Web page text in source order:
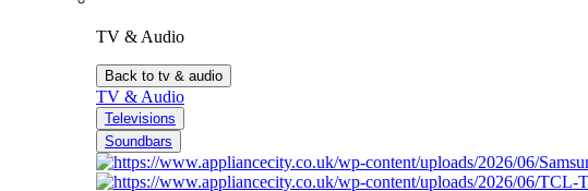
TV & Audio
Back to tv & audio
TV & Audio
Televisions
Soundbars